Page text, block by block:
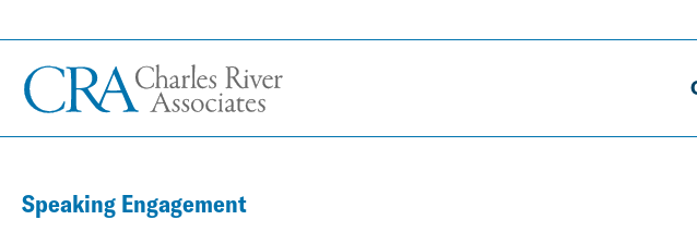
Speaking Engagement